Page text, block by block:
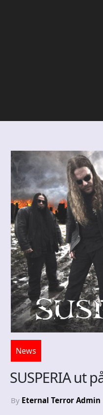
News
SUSPERIA ut
By Eternal Terror Admin